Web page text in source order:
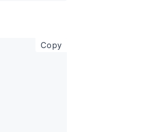
Copycopy code to